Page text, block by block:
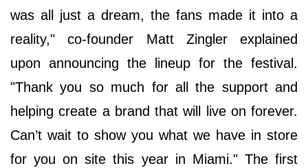
was all just a dream, the fans made it into a
reality," co-founder Matt Zingler explained
upon announcing the lineup for the festival.
"Thank you so much for all the support and
helping create a brand that will live on forever.
Can’t wait to show you what we have in store
for you on site this year in Miami." The first